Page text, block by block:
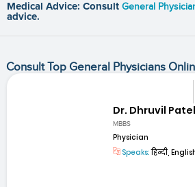
Medical Advice: Consult General
advice.
Consult Top General Physicians
Dr. Dhruvil Patel
MBBS
Physician
Speaks:हिन्दी,